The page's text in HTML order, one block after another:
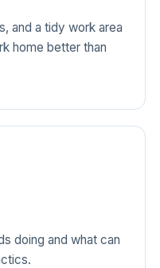
and a tidy work area
home better than
doing and what can